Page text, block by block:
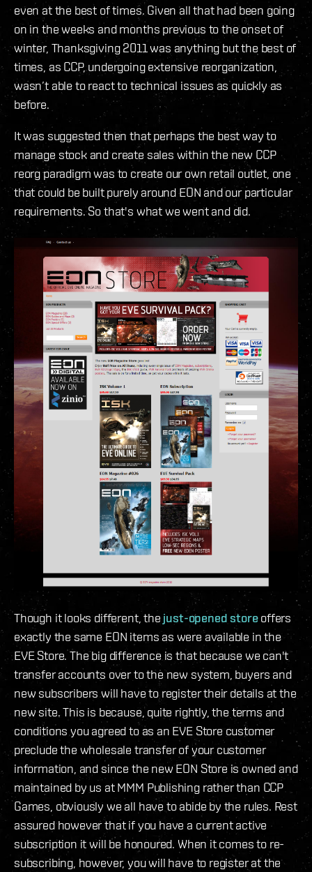
even at the best of times. Given all that had been going
on in the weeks and months previous to the onset of
winter, Thanksgiving 2011 was anything but the best of
times, as CCP, undergoing extensive reorganization,
wasn’t able to react to technical issues as quickly as
before.
It was suggested then that perhaps the best way to
manage stock and create sales within the new CCP
reorg paradigm was to create our own retail outlet, one
that could be built purely around EON and our particular
requirements. So that's what we went and did.
Though it looks different, the just-opened storeoffers
exactly the same EON items as were available in the
EVE Store. The big difference is that because we can't
transfer accounts over to the new system, buyers and
new subscribers will have to register their details at the
new site. This is because, quite rightly, the terms and
conditions you agreed to as an EVE Store customer
preclude the wholesale transfer of your customer
information, and since the new EON Store is owned and
maintained by us at MMM Publishing rather than CCP
Games, obviously we all have to abide by the rules. Rest
assured however that if you have a current active
subscription it will be honoured. When it comes to re-
subscribing, however, you will have to register at the